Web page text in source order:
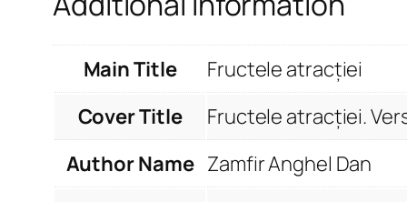
Main Title
Fructele atracției
Cover Title
Fructele atracției.
Author Name Zamfir Anghel Dan